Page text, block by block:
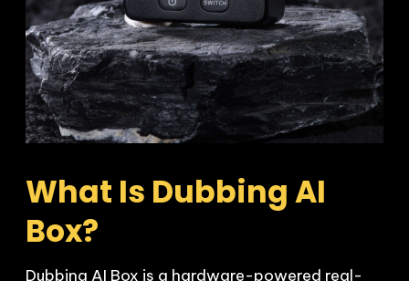
What Is Dubbing AI
Box?
Dubbing AI Box is a hardware-powered real-